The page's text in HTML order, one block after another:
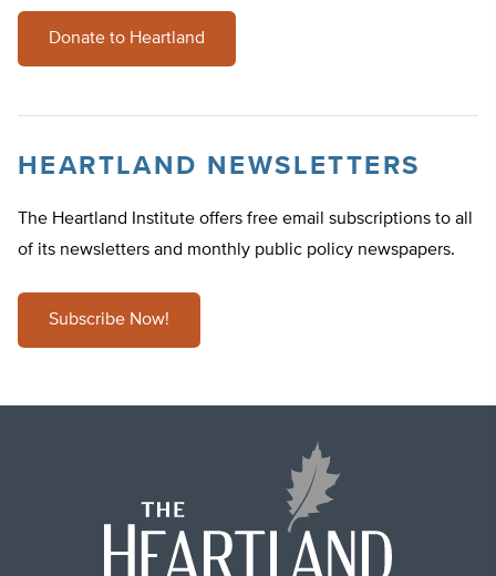
Donate to Heartland
HEARTLAND NEWSLETTERS
The Heartland Institute offers free email subscriptions to all
of its newsletters and monthly public policy newspapers.
Subscribe Now!